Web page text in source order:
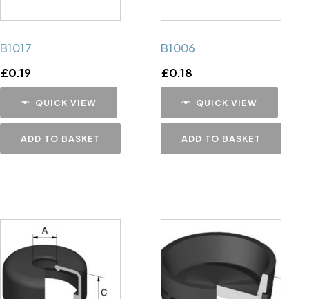
B1017
£0.19
QUICK VIEW
ADD TO BASKET
B1006
£0.18
QUICK VIEW
ADD TO BASKET